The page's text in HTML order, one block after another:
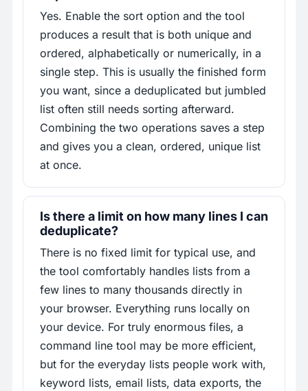
Yes. Enable the sort option and the tool
produces a result that is both unique and
ordered, alphabetically or numerically, in a
single step. This is usually the finished form
you want, since a deduplicated but jumbled
list often still needs sorting afterward.
Combining the two operations saves a step
and gives you a clean, ordered, unique list
at once.
Is there a limit on how many lines I can
deduplicate?
There is no fixed limit for typical use, and
the tool comfortably handles lists from a
few lines to many thousands directly in
your browser. Everything runs locally on
your device. For truly enormous files, a
command line tool may be more efficient,
but for the everyday lists people work with,
keyword lists, email lists, data exports, the